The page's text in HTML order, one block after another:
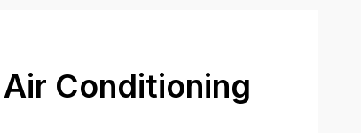
Conditioning